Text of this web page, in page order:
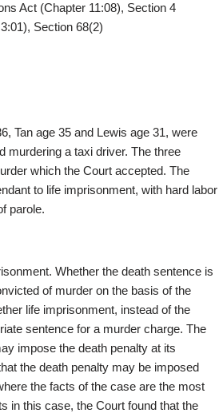
Act (Chapter 11:08), Section 4
Section 68(2)
Tan age 35 and Lewis age 31, were
murdering a taxi driver. The three
which the Court accepted. The
to life imprisonment, with hard labor
parole.
Whether the death sentence is
of murder on the basis of the
life imprisonment, instead of the
sentence for a murder charge. The
impose the death penalty at its
the death penalty may be imposed
the facts of the case are the most
in this case, the Court found that the